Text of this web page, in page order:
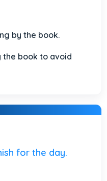
by the book.
the book to avoid
for the day.